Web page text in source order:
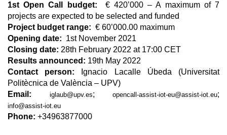
1st Open Call budget: € 420’000 – A maximum of 7
projects are expected to be selected and funded
Project budget range: € 60’000.00 maximum
Opening date: 1st November 2021
Closing date: 28th February 2022 at 17:00 CET
Results announced: 19th May 2022
Contact person: Ignacio Lacalle Úbeda (Universitat
Politècnica de València – UPV)
Email:
iglaub@upv.es; opencall-assist-iot-eu@assist-iot.eu;
info@assist-iot.eu
Phone: +34963877000